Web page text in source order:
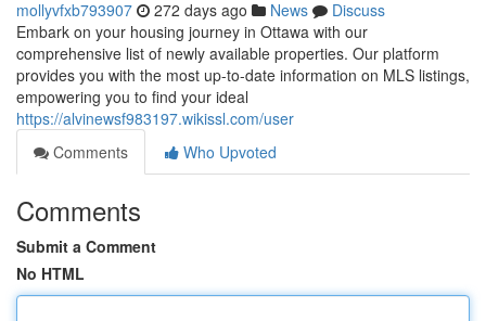
mollyvfxb793907 272 days ago News
Discuss
Embark on your housing journey in Ottawa with our
comprehensive list of newly available properties. Our platform
provides you with the most up-to-date information on MLS listings,
empowering you to find your ideal
https://alvinewsf983197.wikissl.com/user
Comments
Who Upvoted
Comments
Submit a Comment
No HTML